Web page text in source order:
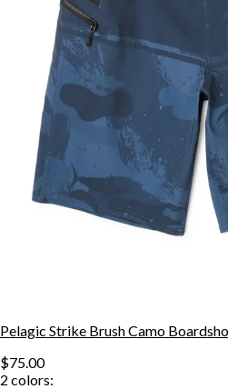
Pelagic Strike Brush Camo
$75.00
2 colors: